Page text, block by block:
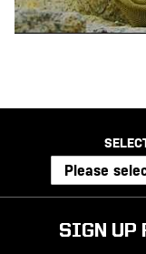
SIGN UP